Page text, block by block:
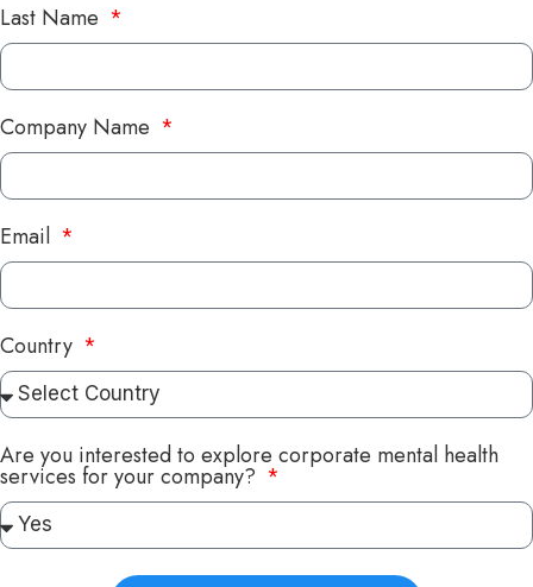
Last Name
Company Name
Email
Country
Are you interested to explore corporate mental health
services for your company?